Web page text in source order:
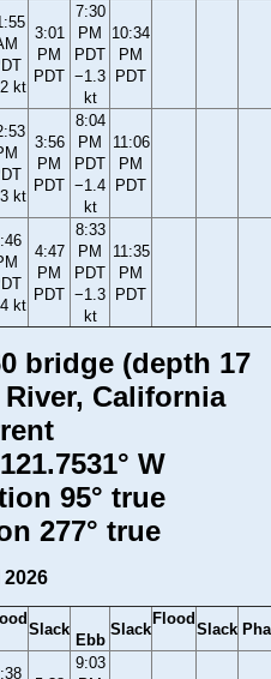
kt
3:01
PM
PDT
7:30
PM
PDT
−1.3
kt
10:34
PM
PDT
kt
3:56
PM
PDT
8:04
PM
PDT
−1.4
kt
11:06
PM
PDT
kt
4:47
PM
PDT
8:33
PM
PDT
−1.3
kt
11:35
PM
PDT
bridge (depth 17
California
W
95° true
277° true
Slack
Ebb
Slack
Flood
Slack
9:03